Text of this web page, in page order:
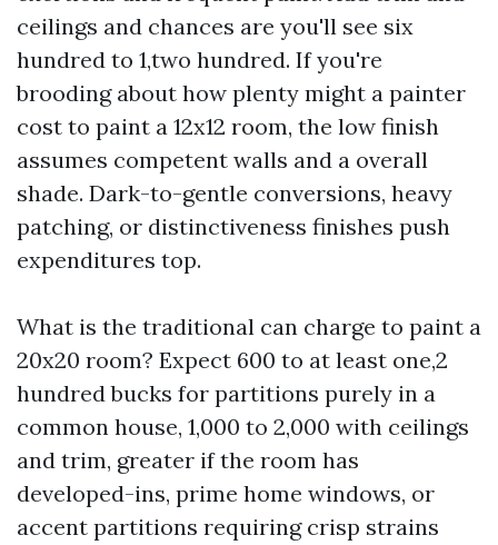
ceilings and chances are you'll see six
hundred to 1,two hundred. If you're
brooding about how plenty might a painter
cost to paint a 12x12 room, the low finish
assumes competent walls and a overall
shade. Dark-to-gentle conversions, heavy
patching, or distinctiveness finishes push
expenditures top.
What is the traditional can charge to paint a
20x20 room? Expect 600 to at least one,2
hundred bucks for partitions purely in a
common house, 1,000 to 2,000 with ceilings
and trim, greater if the room has
developed-ins, prime home windows, or
accent partitions requiring crisp strains